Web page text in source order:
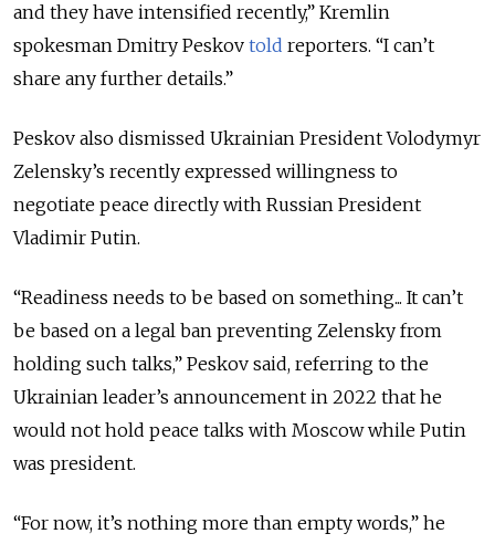
and they have intensified recently,” Kremlin
spokesman Dmitry Peskov told reporters. “I can’t
share any further details.”
Peskov also dismissed Ukrainian President Volodymyr
Zelensky’s recently expressed willingness to
negotiate peace directly with Russian President
Vladimir Putin.
“Readiness needs to be based on something... It can’t
be based on a legal ban preventing Zelensky from
holding such talks,” Peskov said, referring to the
Ukrainian leader’s announcement in 2022 that he
would not hold peace talks with Moscow while Putin
was president.
“For now, it’s nothing more than empty words,” he